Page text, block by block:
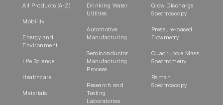
All Products (A-Z)
Mobility
Energy and
Environment
Life Science
Healthcare
Materials
Drinking Water
Utilities
Automotive
Manufacturing
Semiconductor
Manufacturing
Process
Research and
Testing
Laboratories
Glow Discharge
Spectroscopy
Pressure-based
Flowmetry
Quadrupole Mass
Spectrometry
Raman
Spectroscopy